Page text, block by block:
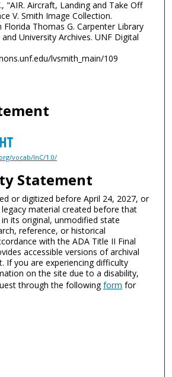
"AIR. Aircraft, Landing and Take Off
V. Smith Image Collection.
Thomas G. Carpenter Library
University Archives. UNF Digital
lvsmith_main/109
vocab/InC/1.0/
Statement
or digitized before April 24, 2027, or
material created before that
its original, unmodified state
reference, or historical
with the ADA Title II Final
accessible versions of archival
If you are experiencing difficulty
on the site due to a disability,
through the followingform for